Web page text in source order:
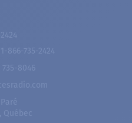
1-866-735-2424
735-8046